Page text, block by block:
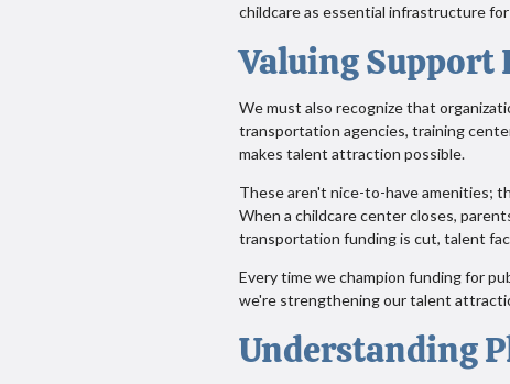
childcare as essential infrastructure
Valuing
We must also recognize that
transportation agencies, training
makes talent attraction possible.
These aren't nice-to-have amenities;
When a childcare center closes,
transportation funding is cut, talent
Every time we champion funding for
we're strengthening our talent
Understanding